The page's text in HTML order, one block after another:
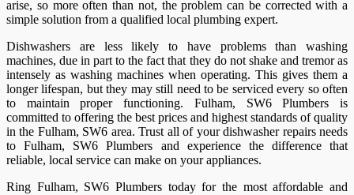
arise, so more often than not, the problem can be corrected with a
simple solution from a qualified local plumbing expert.
Dishwashers are less likely to have problems than washing
machines, due in part to the fact that they do not shake and tremor as
intensely as washing machines when operating. This gives them a
longer lifespan, but they may still need to be serviced every so often
to maintain proper functioning. Fulham, SW6 Plumbers is
committed to offering the best prices and highest standards of quality
in the Fulham, SW6 area. Trust all of your dishwasher repairs needs
to Fulham, SW6 Plumbers and experience the difference that
reliable, local service can make on your appliances.
Ring Fulham, SW6 Plumbers today for the most affordable and